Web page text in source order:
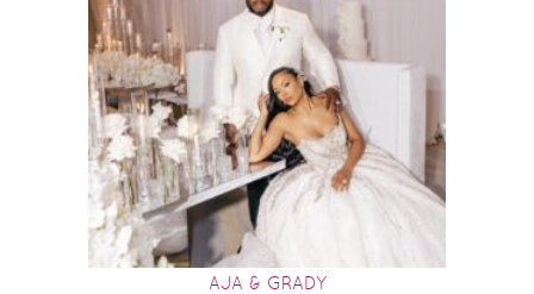
AJA & GRADY